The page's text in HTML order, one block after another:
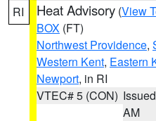
RI Heat Advisory (View
BOX (FT)
Northwest Providence,
Western Kent, Eastern
Newport, in RI
VTEC# 5 (CON)
AM